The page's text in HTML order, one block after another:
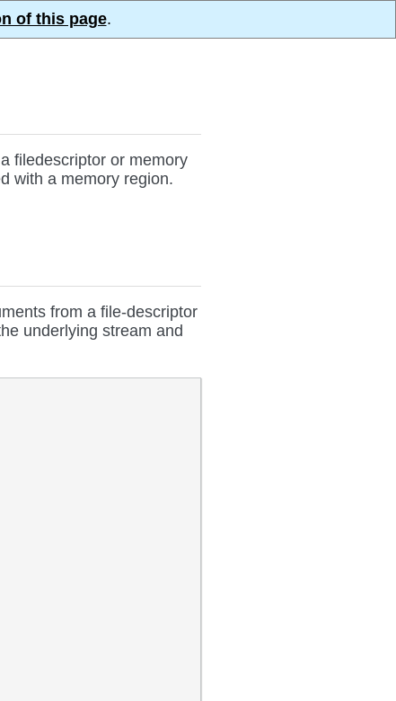
of this page.
filedescriptor or memory
with a memory region.
from a file-descriptor
underlying stream and